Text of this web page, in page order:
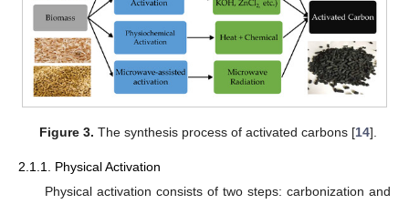
Figure 3. The synthesis process of activated carbons [14].
2.1.1. Physical Activation
Physical activation consists of two steps: carbonization and